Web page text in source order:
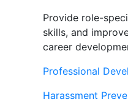
Provide role-
skills, and
career
Professional
Harassment